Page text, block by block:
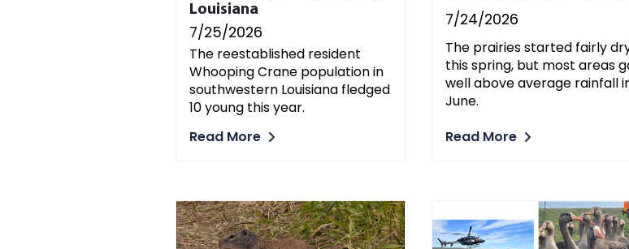
Louisiana
7/25/2026
The reestablished resident
Whooping Crane population in
southwestern Louisiana fledged
10 young this year.
Read More
7/24/2026
The prairies started fairly
this spring, but most areas
well above average rainfall
June.
Read More